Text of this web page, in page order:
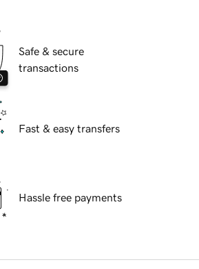
Safe & secure
transactions
Fast & easy transfers
Hassle free payments